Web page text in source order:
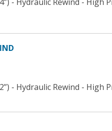
- Hydraulic Rewind - High
- Hydraulic Rewind - High